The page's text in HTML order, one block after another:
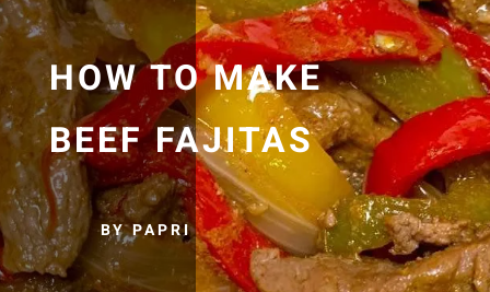
HOW TO MAKE
BEEF FAJITAS
BY PAPRI